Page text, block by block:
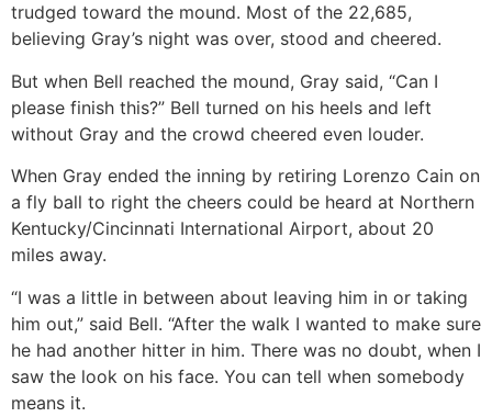
trudged toward the mound. Most of the 22,685,
believing Gray’s night was over, stood and cheered.
But when Bell reached the mound, Gray said, “Can I
please finish this?” Bell turned on his heels and left
without Gray and the crowd cheered even louder.
When Gray ended the inning by retiring Lorenzo Cain on
a fly ball to right the cheers could be heard at Northern
Kentucky/Cincinnati International Airport, about 20
miles away.
“I was a little in between about leaving him in or taking
him out,” said Bell. “After the walk I wanted to make sure
he had another hitter in him. There was no doubt, when I
saw the look on his face. You can tell when somebody
means it.